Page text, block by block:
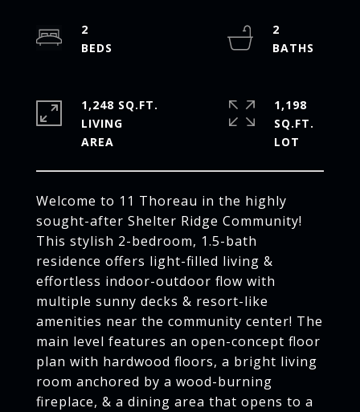
Welcome to 11 Thoreau in the highly
sought-after Shelter Ridge Community!
This stylish 2-bedroom, 1.5-bath
residence offers light-filled living &
effortless indoor-outdoor flow with
multiple sunny decks & resort-like
amenities near the community center! The
main level features an open-concept floor
plan with hardwood floors, a bright living
room anchored by a wood-burning
fireplace, & a dining area that opens to a
2
2
1,248 SQ.FT.
LIVING
1,198
SQ.FT.